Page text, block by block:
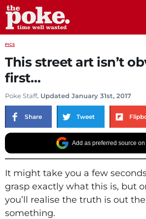
PICS
This street art isn’t
first…
Poke Staff. Updated January 31st, 2017
Share Tweet
Add as preferred source
It might take you a few
grasp exactly what this is, but
you’ll realise the truth is out
something.